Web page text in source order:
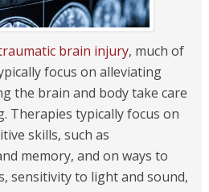
brain injury, much of
focus on alleviating
the brain and body take care
Therapies typically focus on
skills, such as
memory, and on ways to
sensitivity to light and sound,